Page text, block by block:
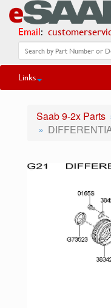
Email:
Links
Saab 9-2x Parts